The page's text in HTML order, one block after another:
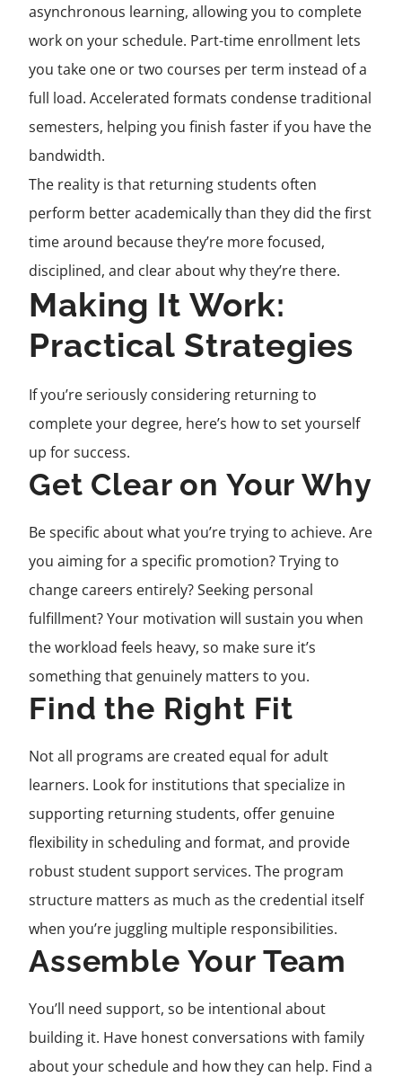
asynchronous learning, allowing you to complete
work on your schedule. Part-time enrollment lets
you take one or two courses per term instead of a
full load. Accelerated formats condense traditional
semesters, helping you finish faster if you have the
bandwidth.
The reality is that returning students often
perform better academically than they did the first
time around because they’re more focused,
disciplined, and clear about why they’re there.
Making It Work:
Practical Strategies
If you’re seriously considering returning to
complete your degree, here’s how to set yourself
up for success.
Get Clear on Your Why
Be specific about what you’re trying to achieve. Are
you aiming for a specific promotion? Trying to
change careers entirely? Seeking personal
fulfillment? Your motivation will sustain you when
the workload feels heavy, so make sure it’s
something that genuinely matters to you.
Find the Right Fit
Not all programs are created equal for adult
learners. Look for institutions that specialize in
supporting returning students, offer genuine
flexibility in scheduling and format, and provide
robust student support services. The program
structure matters as much as the credential itself
when you’re juggling multiple responsibilities.
Assemble Your Team
You’ll need support, so be intentional about
building it. Have honest conversations with family
about your schedule and how they can help. Find a